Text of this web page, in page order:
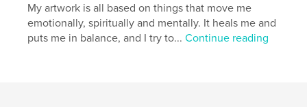
# of Pages:34
ISBN
Softcover: 9798347516568
My artwork is all based on things that move me
emotionally, spiritually and mentally. It heals me and
puts me in balance, and I try to...Continue reading